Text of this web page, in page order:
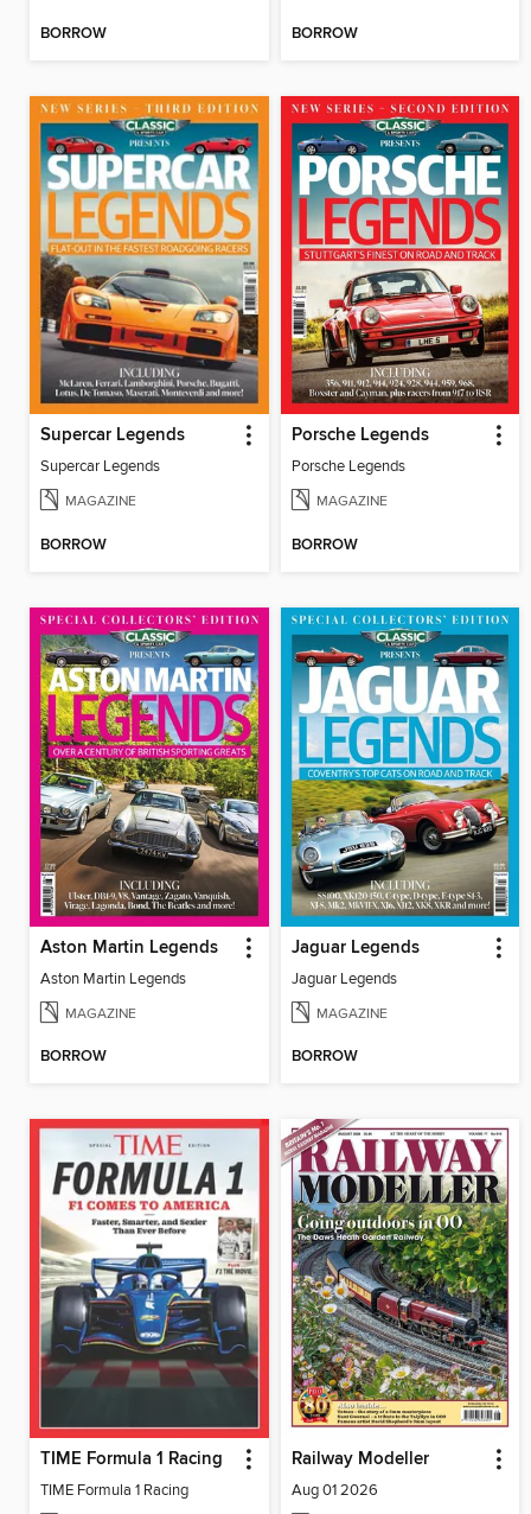
BORROW BORROW
Supercar Legends
Supercar Legends
MAGAZINE
BORROW
Porsche Legends
Porsche Legends
MAGAZINE
BORROW
Aston Martin Legends
Aston Martin Legends
MAGAZINE
BORROW
Jaguar Legends
Jaguar Legends
MAGAZINE
BORROW
TIME Formula 1 Racing
TIME Formula 1 Racing
Railway Modeller
Aug 01 2026